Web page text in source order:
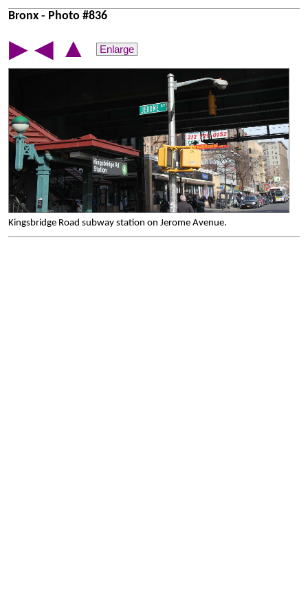
Bronx - Photo #836
▶ ◀ ▲ Enlarge
Kingsbridge Road subway station on Jerome Avenue.